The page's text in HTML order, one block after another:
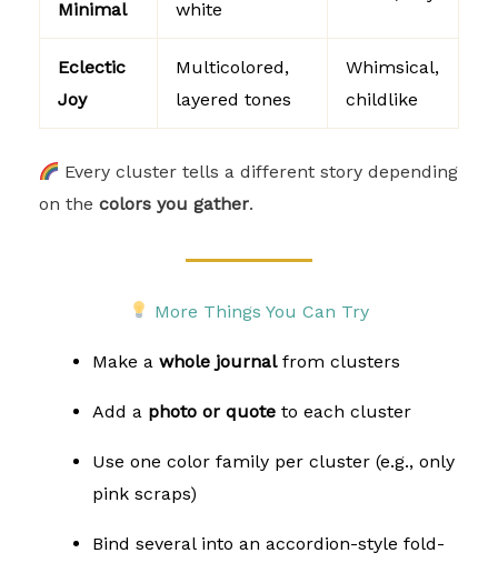
Minimal
white
Eclectic
Joy
Multicolored,
layered tones
Whimsical,
childlike
Every cluster tells a different story depending
on the colors you gather.
More Things You Can Try
Make a whole journal from clusters
Add a photo or quote to each cluster
Use one color family per cluster (e.g., only
pink scraps)
Bind several into an accordion-style fold-